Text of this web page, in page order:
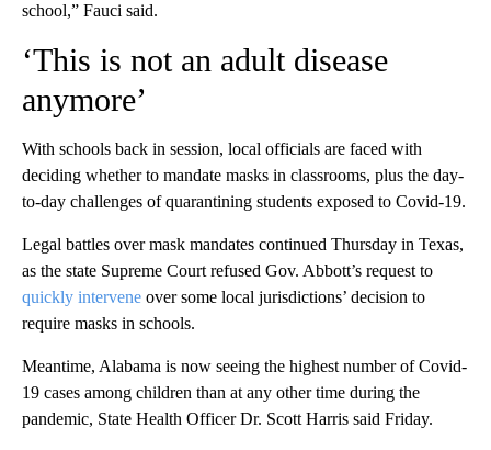
school,” Fauci said.
‘This is not an adult disease
anymore’
With schools back in session, local officials are faced with
deciding whether to mandate masks in classrooms, plus the day-
to-day challenges of quarantining students exposed to Covid-19.
Legal battles over mask mandates continued Thursday in Texas,
as the state Supreme Court refused Gov. Abbott’s request to
quickly intervene over some local jurisdictions’ decision to
require masks in schools.
Meantime, Alabama is now seeing the highest number of Covid-
19 cases among children than at any other time during the
pandemic, State Health Officer Dr. Scott Harris said Friday.